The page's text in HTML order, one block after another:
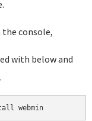
console,
with below and
webmin